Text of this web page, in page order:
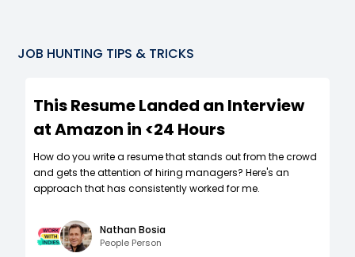
JOB HUNTING TIPS & TRICKS
This Resume Landed an Interview
at Amazon in <24 Hours
How do you write a resume that stands out from the crowd
and gets the attention of hiring managers? Here's an
approach that has consistently worked for me.
Nathan Bosia
People Person